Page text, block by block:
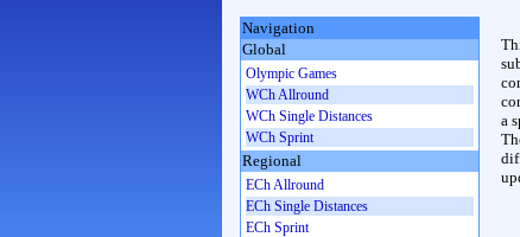
a
Navigation
Global
Olympic Games
WCh Allround
WCh Single Distances
WCh Sprint
Regional
ECh Allround
ECh Single Distances
ECh Sprint